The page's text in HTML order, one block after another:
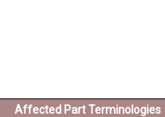
Affected Part Terminologies